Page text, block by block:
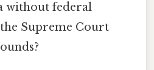
without federal
Supreme Court